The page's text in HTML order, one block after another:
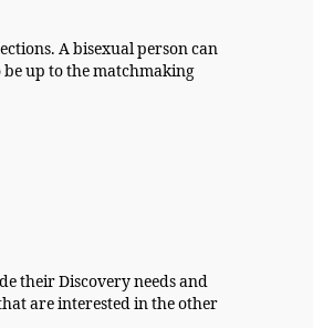
A bisexual person can
up to the matchmaking
their Discovery needs and
are interested in the other